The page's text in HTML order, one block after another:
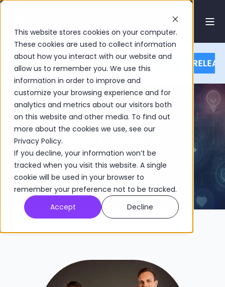
This website stores cookies on your computer.
These cookies are used to collect information
about how you interact with our website and
allow us to remember you. We use this
information in order to improve and
customize your browsing experience and for
analytics and metrics about our visitors both
on this website and other media. To find out
more about the cookies we use, see our
Privacy Policy.
If you decline, your information won’t be
tracked when you visit this website. A single
cookie will be used in your browser to
remember your preference not to be tracked.
Accept
Decline
The Good Guys
Company